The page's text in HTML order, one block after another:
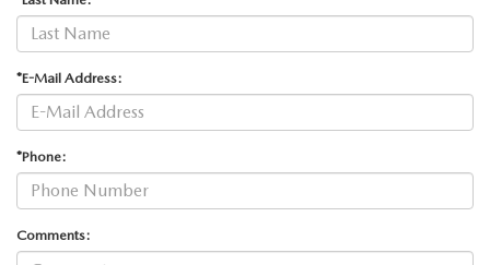
*E-Mail Address:
*Phone:
Comments: